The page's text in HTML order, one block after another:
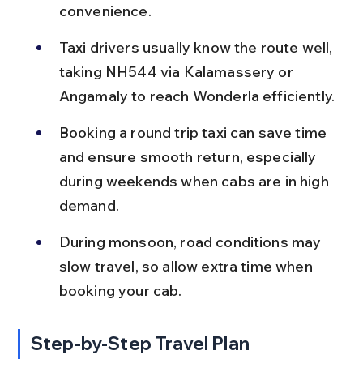
convenience.
Taxi drivers usually know the route well,
taking NH544 via Kalamassery or
Angamaly to reach Wonderla efficiently.
Booking a round trip taxi can save time
and ensure smooth return, especially
during weekends when cabs are in high
demand.
During monsoon, road conditions may
slow travel, so allow extra time when
booking your cab.
Step-by-Step Travel Plan